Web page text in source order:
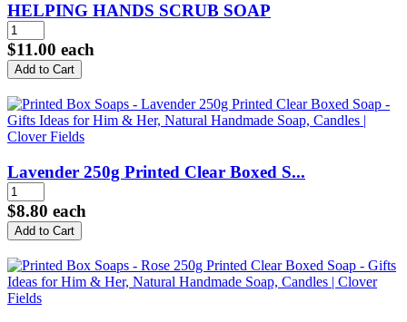
HELPING HANDS SCRUB SOAP
$11.00 each
Lavender 250g Printed Clear Boxed S...
$8.80 each